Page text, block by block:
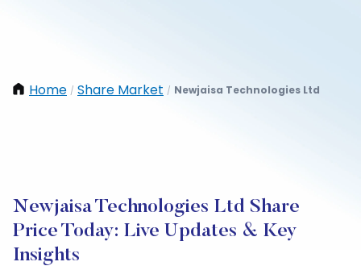
Home / Share Market / Newjaisa Technologies Ltd
Newjaisa Technologies Ltd Share
Price Today: Live Updates & Key
Insights